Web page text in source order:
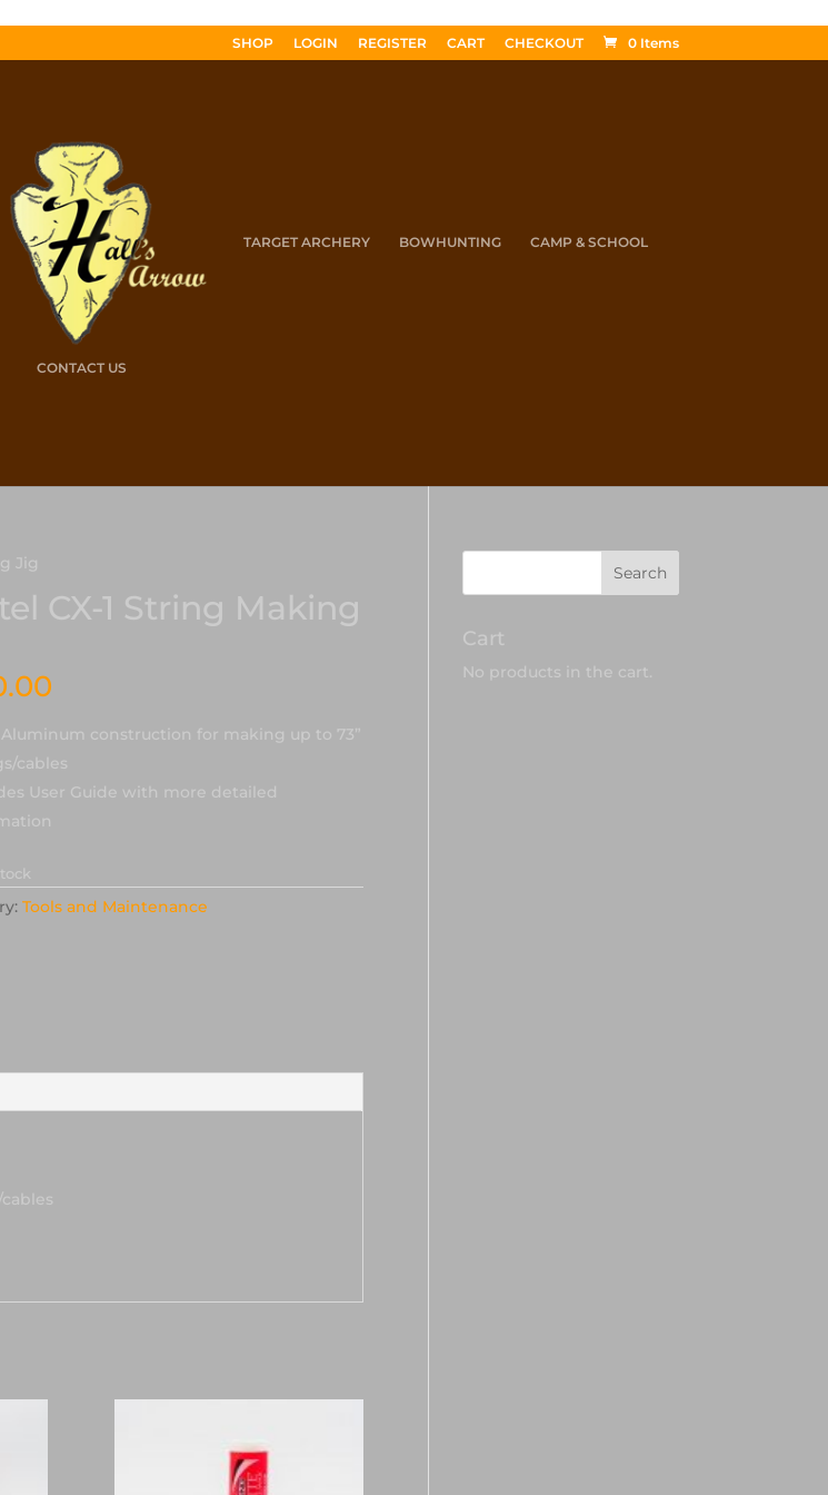
SHOP LOGIN REGISTER CART CHECKOUT 0 Items
TARGET ARCHERY BOWHUNTING CAMP & SCHOOL
CONTACT US
Jig
CX-1 String Making
construction for making up to 73”
cables
User Guide with more detailed
Tools and Maintenance
Cart
No products in the cart.